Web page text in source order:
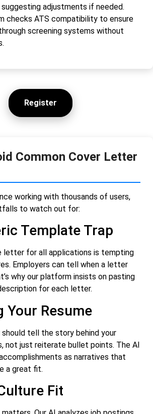
adjustments if needed.
checks ATS compatibility to ensure
screening systems without
Register
Common Cover Letter
working with thousands of users,
to watch out for:
Template Trap
letter for all applications is tempting
Employers can tell when a letter
why our platform insists on pasting
for each letter.
Your Resume
tell the story behind your
not just reiterate bullet points. The AI
as narratives that
a great fit.
Fit